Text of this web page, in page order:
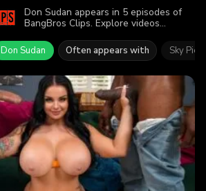
Don Sudan appears in 5 episodes of
BangBros Clips. Explore videos
more than 3.7K viewers enjoyed the
action.
Don Sudan Often appears with Sky